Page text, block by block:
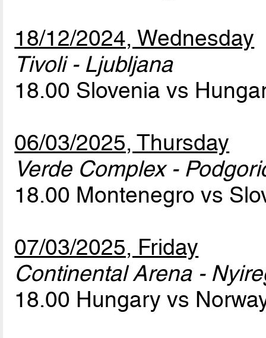
18/12/2024, Wednesday
Tivoli - Ljubljana
18.00 Slovenia vs
06/03/2025, Thursday
Verde Complex -
18.00 Montenegro vs
07/03/2025, Friday
Continental Arena -
18.00 Hungary vs